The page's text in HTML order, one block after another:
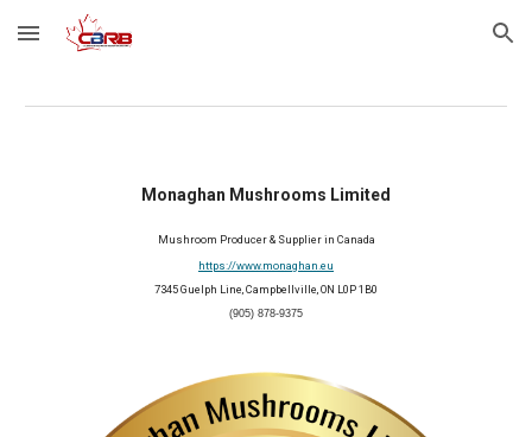
Skip to main content Skip to navigation
Monaghan Mushrooms Limited
Mushroom Producer & Supplier in Canada
https://www.monaghan.eu
7345 Guelph Line, Campbellville, ON L0P 1B0
(905) 878-9375